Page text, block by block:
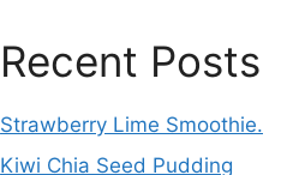
Recent Posts
Strawberry Lime Smoothie.
Kiwi Chia Seed Pudding